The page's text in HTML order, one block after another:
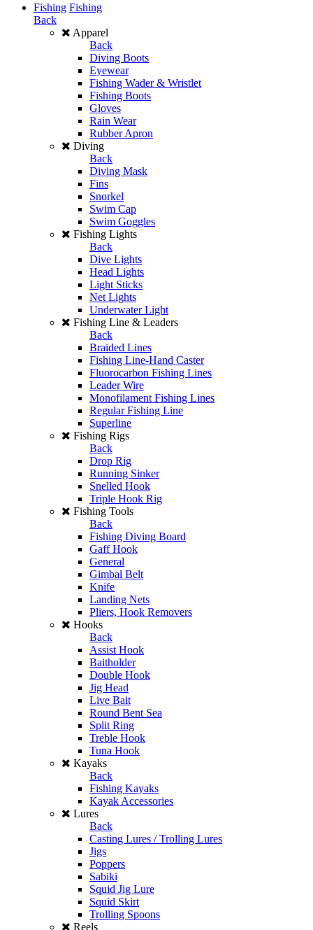
Fishing Fishing
Back
Apparel
Back
Diving Boots
Eyewear
Fishing Wader & Wristlet
Fishing Boots
Gloves
Rain Wear
Rubber Apron
Diving
Back
Diving Mask
Fins
Snorkel
Swim Cap
Swim Goggles
Fishing Lights
Back
Dive Lights
Head Lights
Light Sticks
Net Lights
Underwater Light
Fishing Line & Leaders
Back
Braided Lines
Fishing Line-Hand Caster
Fluorocarbon Fishing Lines
Leader Wire
Monofilament Fishing Lines
Regular Fishing Line
Superline
Fishing Rigs
Back
Drop Rig
Running Sinker
Snelled Hook
Triple Hook Rig
Fishing Tools
Back
Fishing Diving Board
Gaff Hook
General
Gimbal Belt
Knife
Landing Nets
Pliers, Hook Removers
Hooks
Back
Assist Hook
Baitholder
Double Hook
Jig Head
Live Bait
Round Bent Sea
Split Ring
Treble Hook
Tuna Hook
Kayaks
Back
Fishing Kayaks
Kayak Accessories
Lures
Back
Casting Lures / Trolling Lures
Jigs
Poppers
Sabiki
Squid Jig Lure
Squid Skirt
Trolling Spoons
Reels